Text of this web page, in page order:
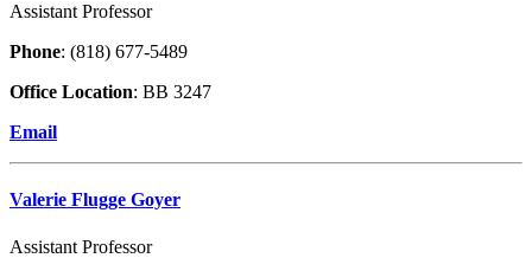
Assistant Professor
Phone: (818) 677-5489
Office Location: BB 3247
Email
Valerie Flugge Goyer
Assistant Professor